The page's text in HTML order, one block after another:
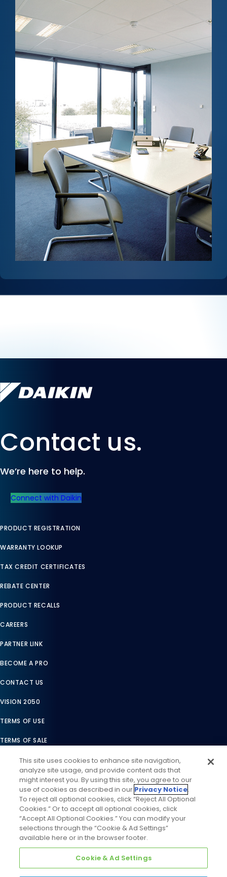
Contact us.
We’re here to help.
Connect with Daikin
PRODUCT REGISTRATION
WARRANTY LOOKUP
TAX CREDIT CERTIFICATES
REBATE CENTER
PRODUCT RECALLS
CAREERS
PARTNER LINK
BECOME A PRO
CONTACT US
VISION 2050
TERMS OF USE
TERMS OF SALE
LEGAL COMPLIANCE
ACCESSIBILITY STATEMENT
COOKIES SETTINGS
PRIVACY NOTICE
This site uses cookies to enhance site navigation,
analyze site usage, and provide content ads that
might interest you. By using this site, you agree to our
use of cookies as described in our Privacy Notice.
To reject all optional cookies, click “Reject All Optional
Cookies.” Or to accept all optional cookies, click
“Accept All Optional Cookies.” You can modify your
selections through the “Cookie & Ad Settings”
available here or in the browser footer.
Cookie & Ad Settings